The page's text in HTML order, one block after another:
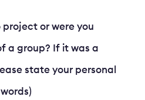
project or were you
a group? If it was a
state your personal